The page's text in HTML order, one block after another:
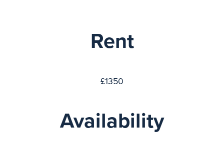
Rent
£1350
Availability